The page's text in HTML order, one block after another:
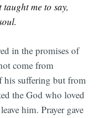
me to say,
in the promises of
come from
his suffering but from
the God who loved
him. Prayer gave